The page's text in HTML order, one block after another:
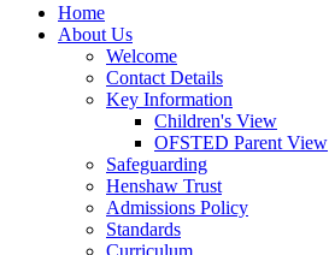
Home
About Us
Welcome
Contact Details
Key Information
Children's View
OFSTED Parent View
Safeguarding
Henshaw Trust
Admissions Policy
Standards
Curriculum